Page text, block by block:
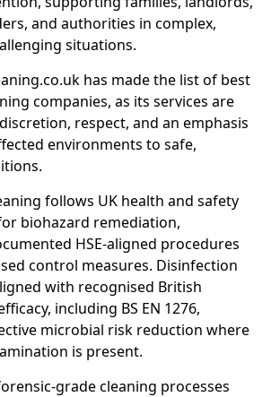
and authorities in complex,
situations.
has made the list of best
companies, as its services are
respect, and an emphasis
environments to safe,
follows UK health and safety
biohazard remediation,
HSE-aligned procedures
control measures. Disinfection
with recognised British
including BS EN 1276,
microbial risk reduction where
is present.
grade cleaning processes